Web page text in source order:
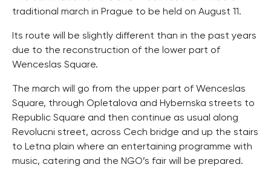
traditional march in Prague to be held on August 11.
Its route will be slightly different than in the past years
due to the reconstruction of the lower part of
Wenceslas Square.
The march will go from the upper part of Wenceslas
Square, through Opletalova and Hybernska streets to
Republic Square and then continue as usual along
Revolucni street, across Cech bridge and up the stairs
to Letna plain where an entertaining programme with
music, catering and the NGO’s fair will be prepared.